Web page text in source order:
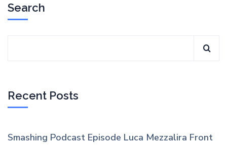
Search
Recent Posts
Smashing Podcast Episode Luca Mezzalira Front